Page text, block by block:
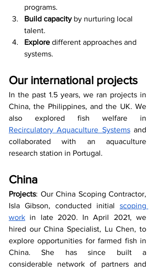
programs.
Build capacity by nurturing local
talent.
Explore different approaches and
systems.
Our international projects
In the past 1.5 years, we ran projects in
China, the Philippines, and the UK. We
Recirculatory Aquaculture Systems and
collaborated with an aquaculture
research station in Portugal.
China
Projects: Our China Scoping Contractor,
Isla Gibson, conducted initial scoping
work in late 2020. In April 2021, we
hired our China Specialist, Lu Chen, to
explore opportunities for farmed fish in
China. She has since built a
considerable network of partners and